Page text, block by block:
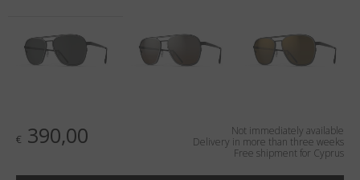
Language:English
€ 390,00
Not immediately available
Delivery in more than three weeks
Free shipment for Cyprus